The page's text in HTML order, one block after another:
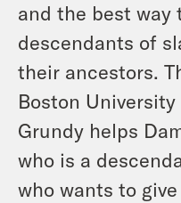
and the best way
descendants of
their ancestors.
Boston
Grundy helps
who is a
who wants to